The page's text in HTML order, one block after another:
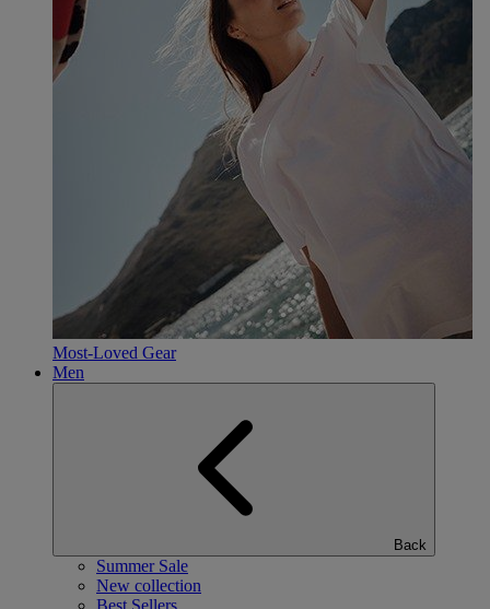
Most-Loved Gear
Men
Back
Summer Sale
New collection
Best Sellers